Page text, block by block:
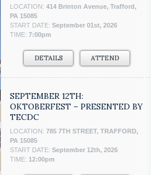
LOCATION: 414 Brinton Avenue, Trafford,
PA 15085
START DATE: September 01st, 2026
TIME: 7:00pm
DETAILS ATTEND
SEPTEMBER 12TH:
OKTOBERFEST – PRESENTED BY
TECDC
LOCATION: 785 7TH STREET, TRAFFORD,
PA 15085
START DATE: September 12th, 2026
TIME: 12:00pm